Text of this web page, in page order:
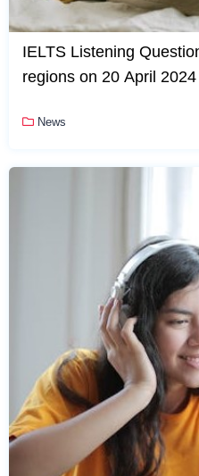
IELTS Listening
regions on 20 April 2024
News